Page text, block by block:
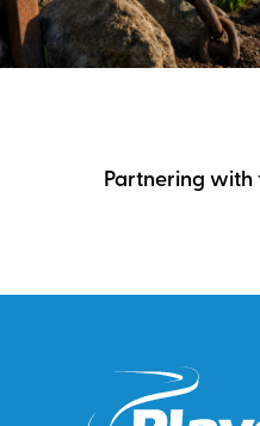
Partnering with